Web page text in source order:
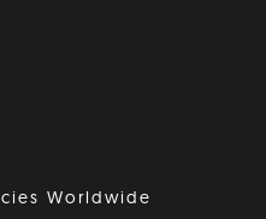
Worldwide